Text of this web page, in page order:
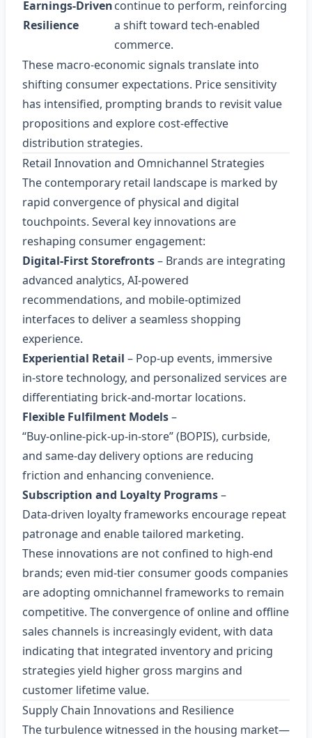
Earnings‑Driven
Resilience
continue to perform, reinforcing
a shift toward tech‑enabled
commerce.
These macro‑economic signals translate into
shifting consumer expectations. Price sensitivity
has intensified, prompting brands to revisit value
propositions and explore cost‑effective
distribution strategies.
Retail Innovation and Omnichannel Strategies
The contemporary retail landscape is marked by
rapid convergence of physical and digital
touchpoints. Several key innovations are
reshaping consumer engagement:
Digital‑First Storefronts– Brands are integrating
advanced analytics, AI‑powered
recommendations, and mobile‑optimized
interfaces to deliver a seamless shopping
experience.
Experiential Retail – Pop‑up events, immersive
in‑store technology, and personalized services are
differentiating brick‑and‑mortar locations.
Flexible Fulfilment Models–
“Buy‑online‑pick‑up‑in‑store” (BOPIS), curbside,
and same‑day delivery options are reducing
friction and enhancing convenience.
Subscription and Loyalty Programs–
Data‑driven loyalty frameworks encourage repeat
patronage and enable tailored marketing.
These innovations are not confined to high‑end
brands; even mid‑tier consumer goods companies
are adopting omnichannel frameworks to remain
competitive. The convergence of online and offline
sales channels is increasingly evident, with data
indicating that integrated inventory and pricing
strategies yield higher gross margins and
customer lifetime value.
Supply Chain Innovations and Resilience
The turbulence witnessed in the housing market—